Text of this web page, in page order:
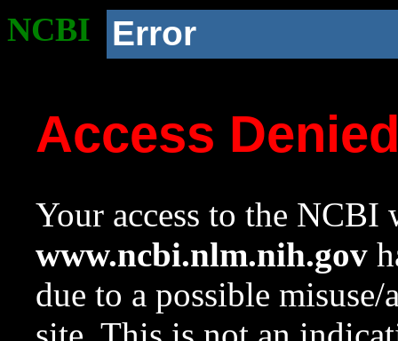
NCBI Error
Access
Your access to the NCBI
www.ncbi.nlm.nih.gov
due to a possible